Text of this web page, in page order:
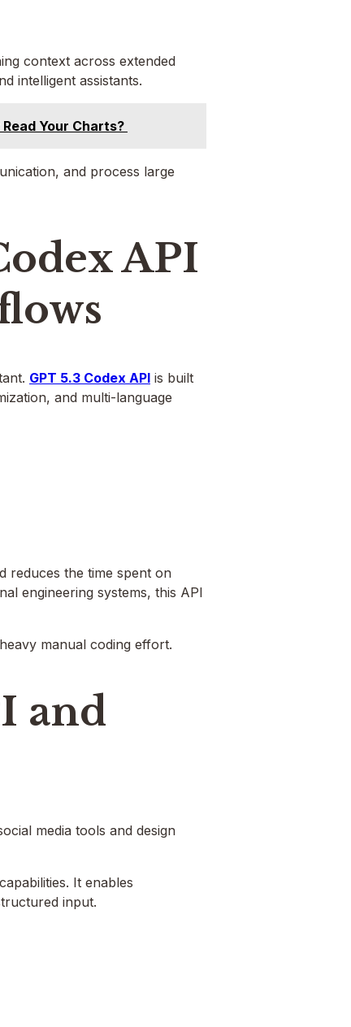
context across extended
intelligent assistants.
Your Charts?
and process large
API
GPT 5.3 Codex APIis built
and multi-language
reduces the time spent on
engineering systems, this API
manual coding effort.
and
media tools and design
It enables
input.